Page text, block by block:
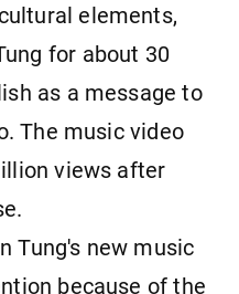
elements,
for about 30
as a message to
The music video
views after
Tung's new music
because of the